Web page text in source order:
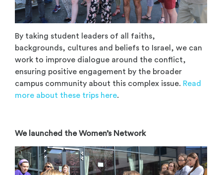
By taking student leaders of all faiths,
backgrounds, cultures and beliefs to Israel, we can
work to improve dialogue around the conflict,
ensuring positive engagement by the broader
campus community about this complex issue. Read
more about these trips here.
We launched the Women’s Network